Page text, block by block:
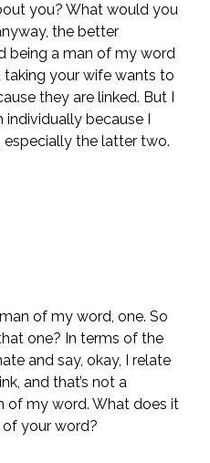
you? What would you
the better
being a man of my word
taking your wife wants to
they are linked. But I
because I
especially the latter two.
of my word, one. So
one? In terms of the
and say, okay, I relate
and that’s not a
of my word. What does it
your word?